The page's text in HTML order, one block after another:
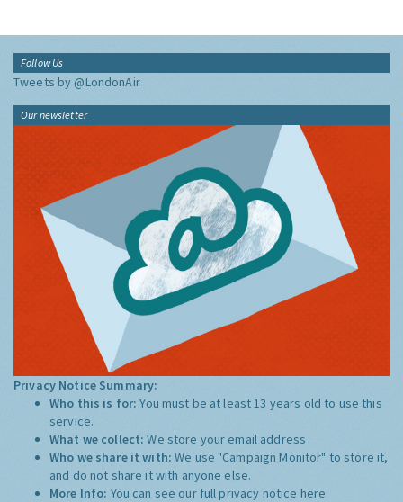
Follow Us
Tweets by @LondonAir
Our newsletter
Privacy Notice Summary:
Who this is for:You must be at least 13 years old to use this
service.
What we collect:We store your email address
Who we share it with:We use "Campaign Monitor" to store it,
and do not share it with anyone else.
More Info: You can see our full privacy notice here